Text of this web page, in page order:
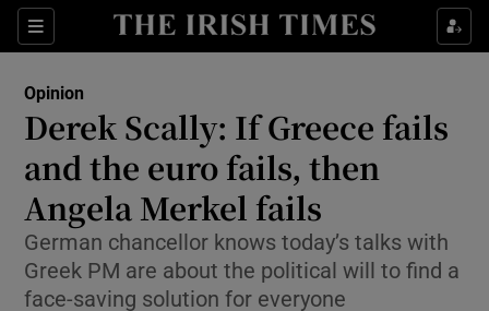
Sections
Show Life & Style sub sections
Show Environment sub sections
Show Technology sub sections
Show Science sub sections
Opinion
Derek Scally: If Greece fails
and the euro fails, then
Angela Merkel fails
German chancellor knows today’s talks with
Greek PM are about the political will to find a
face-saving solution for everyone